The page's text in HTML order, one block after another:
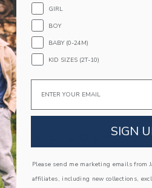
Wash, Gentle Cycle; Imported
of Love
that last. Keepsakes that can
friends or donated for someone
THE LOOK
GIRL
BOY
BABY (0-24M)
KID SIZES (2T-10)
Email
SIGN
Please send me marketing emails from
affiliates, including new collections,